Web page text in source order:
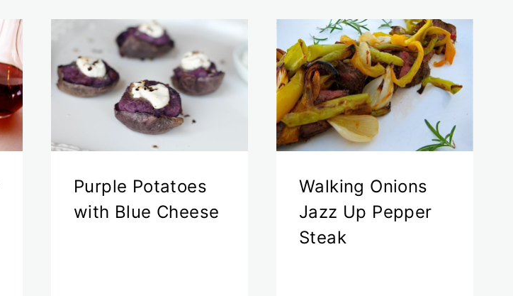
Purple Potatoes
with Blue Cheese
Walking Onions
Jazz Up Pepper
Steak